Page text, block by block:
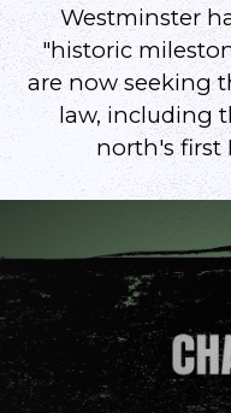
Westminster
"historic
are now seeking
law, including
north's first